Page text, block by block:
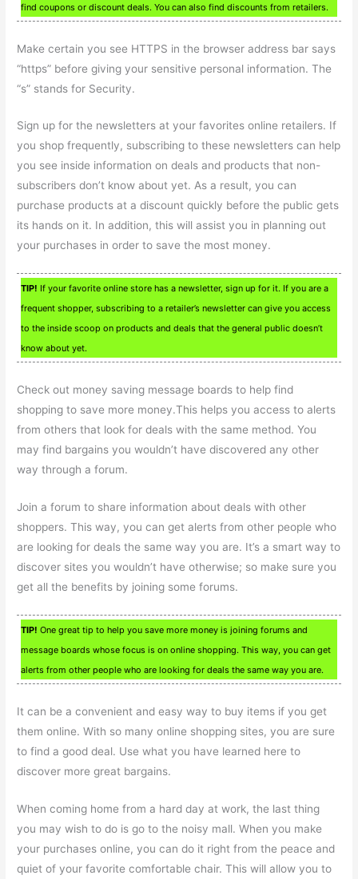
find coupons or discount deals. You can also find discounts from retailers.
Make certain you see HTTPS in the browser address bar says
“https” before giving your sensitive personal information. The
“s” stands for Security.
Sign up for the newsletters at your favorites online retailers. If
you shop frequently, subscribing to these newsletters can help
you see inside information on deals and products that non-
subscribers don’t know about yet. As a result, you can
purchase products at a discount quickly before the public gets
its hands on it. In addition, this will assist you in planning out
your purchases in order to save the most money.
TIP! If your favorite online store has a newsletter, sign up for it. If you are a
frequent shopper, subscribing to a retailer’s newsletter can give you access
to the inside scoop on products and deals that the general public doesn’t
know about yet.
Check out money saving message boards to help find
shopping to save more money.This helps you access to alerts
from others that look for deals with the same method. You
may find bargains you wouldn’t have discovered any other
way through a forum.
Join a forum to share information about deals with other
shoppers. This way, you can get alerts from other people who
are looking for deals the same way you are. It’s a smart way to
discover sites you wouldn’t have otherwise; so make sure you
get all the benefits by joining some forums.
TIP! One great tip to help you save more money is joining forums and
message boards whose focus is on online shopping. This way, you can get
alerts from other people who are looking for deals the same way you are.
It can be a convenient and easy way to buy items if you get
them online. With so many online shopping sites, you are sure
to find a good deal. Use what you have learned here to
discover more great bargains.
When coming home from a hard day at work, the last thing
you may wish to do is go to the noisy mall. When you make
your purchases online, you can do it right from the peace and
quiet of your favorite comfortable chair. This will allow you to